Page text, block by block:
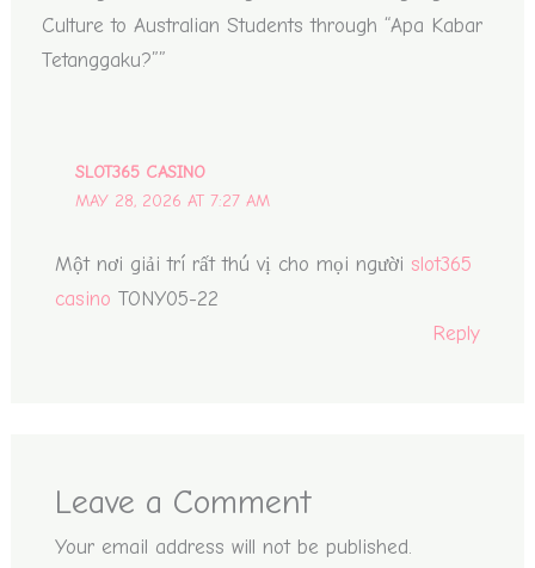
Culture to Australian Students through “Apa Kabar
Tetanggaku?””
SLOT365 CASINO
MAY 28, 2026 AT 7:27 AM
Một nơi giải trí rất thú vị cho mọi người slot365
casino TONY05-22
Reply
Leave a Comment
Your email address will not be published.